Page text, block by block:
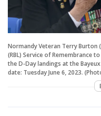
Normandy Veteran Terry Burton
(RBL) Service of Remembrance
the D-Day landings at the
date: Tuesday June 6, 2023.